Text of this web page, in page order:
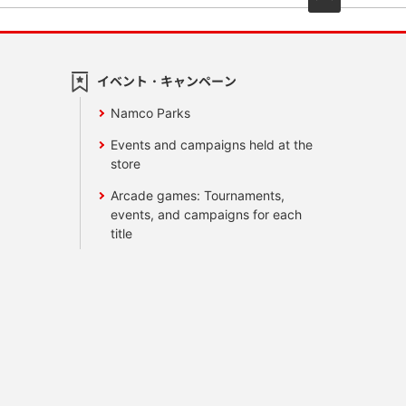
イベント・キャンペーン
Namco Parks
Events and campaigns held at the
store
Arcade games: Tournaments,
events, and campaigns for each
title